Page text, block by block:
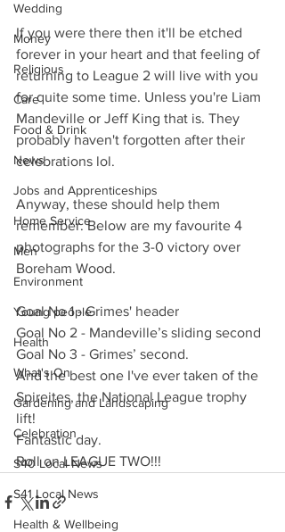
Wedding
Money
Religious
Care
Food & Drink
News
Jobs and Apprenticeships
Home Service
Men
Environment
Young people
Health
What's On
Gardening and Landscaping
Celebration
S40 Local News
S41 Local News
Health & Wellbeing
If you were there then it'll be etched
forever in your heart and that feeling of
returning to League 2 will live with you
for quite some time. Unless you're Liam
Mandeville or Jeff King that is. They
probably haven't forgotten after their
celebrations lol.
Anyway, these should help them
remember. Below are my favourite 4
photographs for the 3-0 victory over
Boreham Wood.
Goal No 1 - Grimes' header
Goal No 2 - Mandeville’s sliding second
Goal No 3 - Grimes’ second.
And the best one I've ever taken of the
Spireites, the National League trophy
lift!
Fantastic day.
Roll on LEAGUE TWO!!!